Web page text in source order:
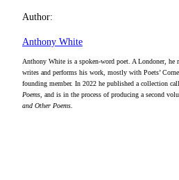
Author:
Anthony White
Anthony White is a spoken-word poet. A Londoner, he
writes and performs his work, mostly with Poets’
founding member. In 2022 he published a collection
Poems, and is in the process of producing a second
and Other Poems.